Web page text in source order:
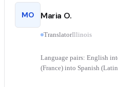
MO Maria O.
TranslatorIllinois
Language pairs: English
(France) into Spanish